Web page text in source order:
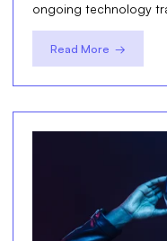
ongoing technology
Read More →